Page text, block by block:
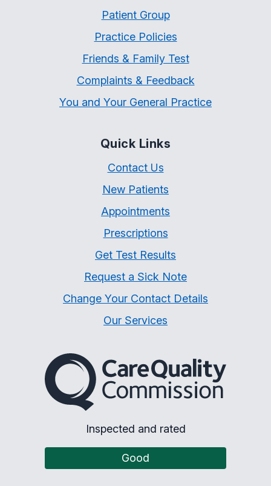
Patient Group
Practice Policies
Friends & Family Test
Complaints & Feedback
You and Your General Practice
Quick Links
Contact Us
New Patients
Appointments
Prescriptions
Get Test Results
Request a Sick Note
Change Your Contact Details
Our Services
The Care Quality
Inspected and rated
Good